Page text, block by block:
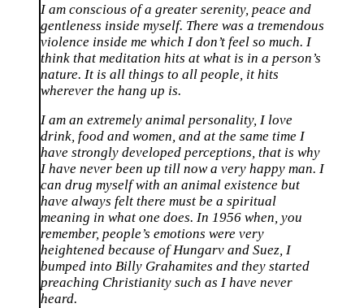
I am conscious of a greater serenity, peace and
gentleness inside myself. There was a tremendous
violence inside me which I don’t feel so much. I
think that meditation hits at what is in a person’s
nature. It is all things to all people, it hits
wherever the hang up is.
I am an extremely animal personality, I love
drink, food and women, and at the same time I
have strongly developed perceptions, that is why
I have never been up till now a very happy man. I
can drug myself with an animal existence but
have always felt there must be a spiritual
meaning in what one does. In 1956 when, you
remember, people’s emotions were very
heightened because of Hungarv and Suez, I
bumped into Billy Grahamites and they started
preaching Christianity such as I have never
heard.